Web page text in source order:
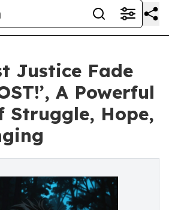
Justice Fade
A Powerful
Struggle, Hope,